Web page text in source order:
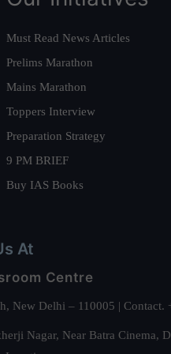
Must Read News Articles
Prelims Marathon
Mains Marathon
Toppers Interview
Preparation Strategy
9 PM BRIEF
Buy IAS Books
At
Centre
New Delhi – 110005 |
Nagar, Near Batra